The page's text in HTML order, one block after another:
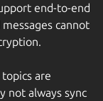
end-to-end
cannot
are
not always sync